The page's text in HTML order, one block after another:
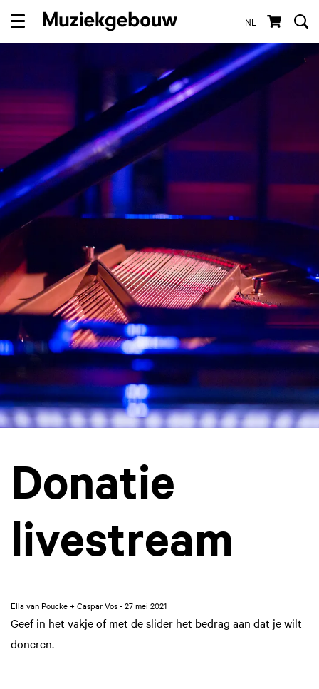
NL
Menu
Donatie
livestream
Ella van Poucke + Caspar Vos - 27 mei 2021
Geef in het vakje of met de slider het bedrag aan dat je wilt
doneren.